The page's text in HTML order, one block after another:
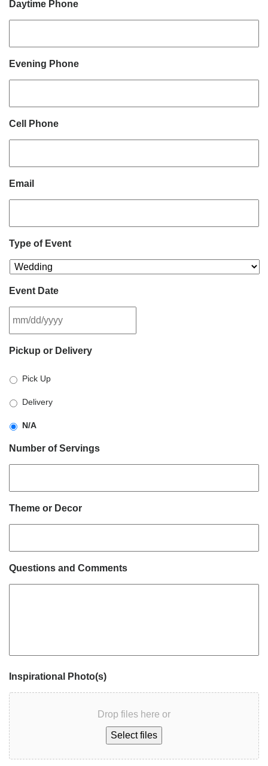
Daytime Phone
Evening Phone
Cell Phone
Email
Type of Event
Event Date
slash
slash
YYYY
Pickup or Delivery
Pick Up
Delivery
N/A
Number of Servings
Theme or Decor
Questions and Comments
Inspirational Photo(s)
Drop files here or
Select files